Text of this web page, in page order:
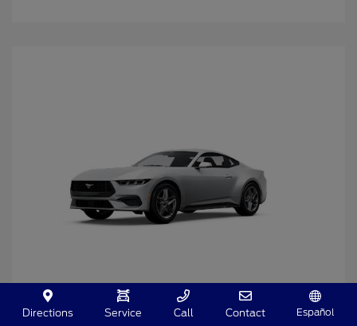
2025 Ford Mustang
Directions Service Call Contact Español